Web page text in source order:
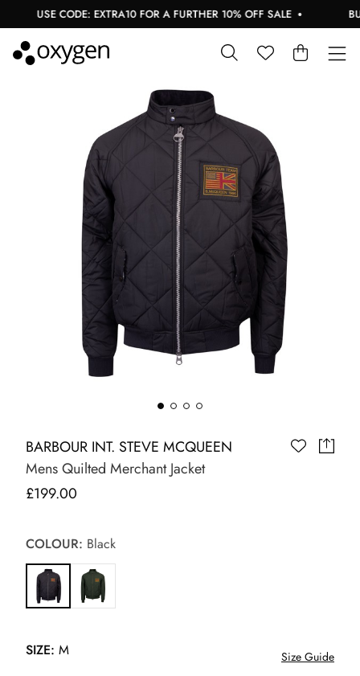
USE CODE: EXTRA10 FOR A FURTHER 10% OFF SALE
BARBOUR INT. STEVE MCQUEEN
Mens Quilted Merchant Jacket
£199.00
COLOUR: Black
SIZE: M Size Guide